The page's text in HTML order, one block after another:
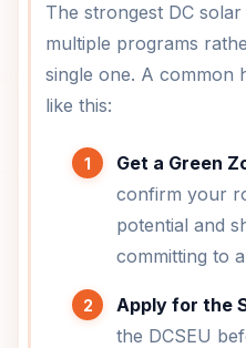
The strongest DC
multiple programs
single one. A common
like this:
Get a Green
confirm your
potential and
committing to
Apply for the
the DCSEU